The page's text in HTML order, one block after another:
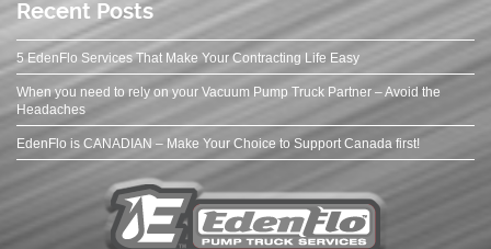
Recent Posts
5 EdenFlo Services That Make Your Contracting Life Easy
When you need to rely on your Vacuum Pump Truck Partner – Avoid the
Headaches
EdenFlo is CANADIAN – Make Your Choice to Support Canada first!